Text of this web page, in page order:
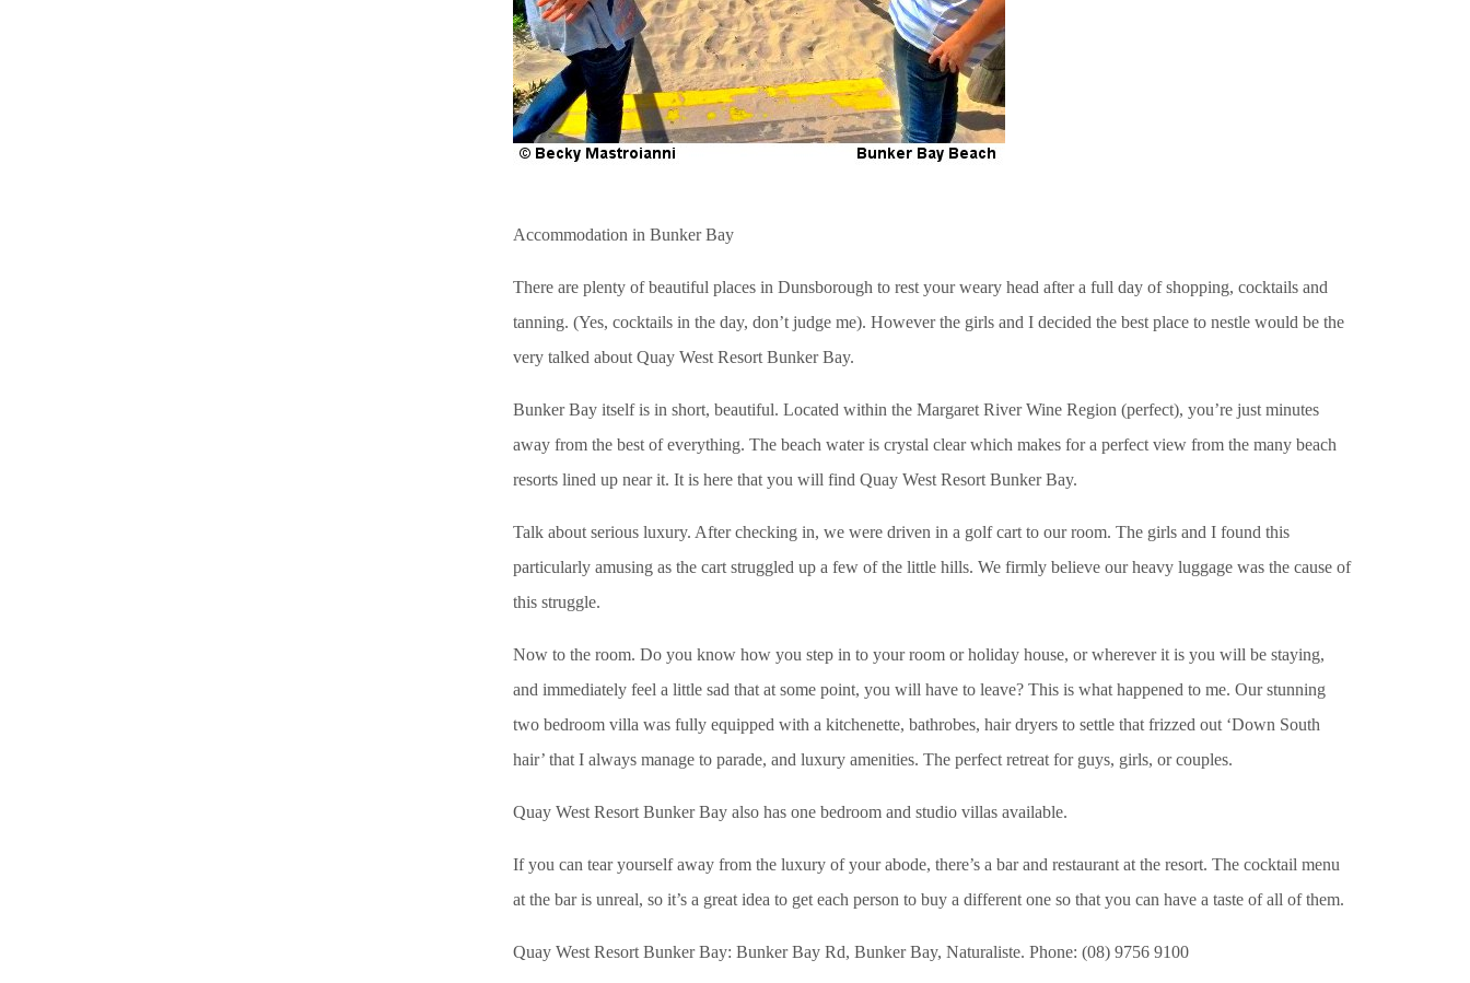
Accommodation in Bunker Bay
There are plenty of beautiful places in Dunsborough to rest your weary head after a full day of shopping, cocktails and
tanning. (Yes, cocktails in the day, don’t judge me). However the girls and I decided the best place to nestle would be the
very talked about Quay West Resort Bunker Bay.
Bunker Bay itself is in short, beautiful. Located within the Margaret River Wine Region (perfect), you’re just minutes
away from the best of everything. The beach water is crystal clear which makes for a perfect view from the many beach
resorts lined up near it. It is here that you will find Quay West Resort Bunker Bay.
Talk about serious luxury. After checking in, we were driven in a golf cart to our room. The girls and I found this
particularly amusing as the cart struggled up a few of the little hills. We firmly believe our heavy luggage was the cause of
this struggle.
Now to the room. Do you know how you step in to your room or holiday house, or wherever it is you will be staying,
and immediately feel a little sad that at some point, you will have to leave? This is what happened to me. Our stunning
two bedroom villa was fully equipped with a kitchenette, bathrobes, hair dryers to settle that frizzed out ‘Down South
hair’ that I always manage to parade, and luxury amenities. The perfect retreat for guys, girls, or couples.
Quay West Resort Bunker Bay also has one bedroom and studio villas available.
If you can tear yourself away from the luxury of your abode, there’s a bar and restaurant at the resort. The cocktail menu
at the bar is unreal, so it’s a great idea to get each person to buy a different one so that you can have a taste of all of them.
Quay West Resort Bunker Bay: Bunker Bay Rd, Bunker Bay, Naturaliste. Phone: (08) 9756 9100